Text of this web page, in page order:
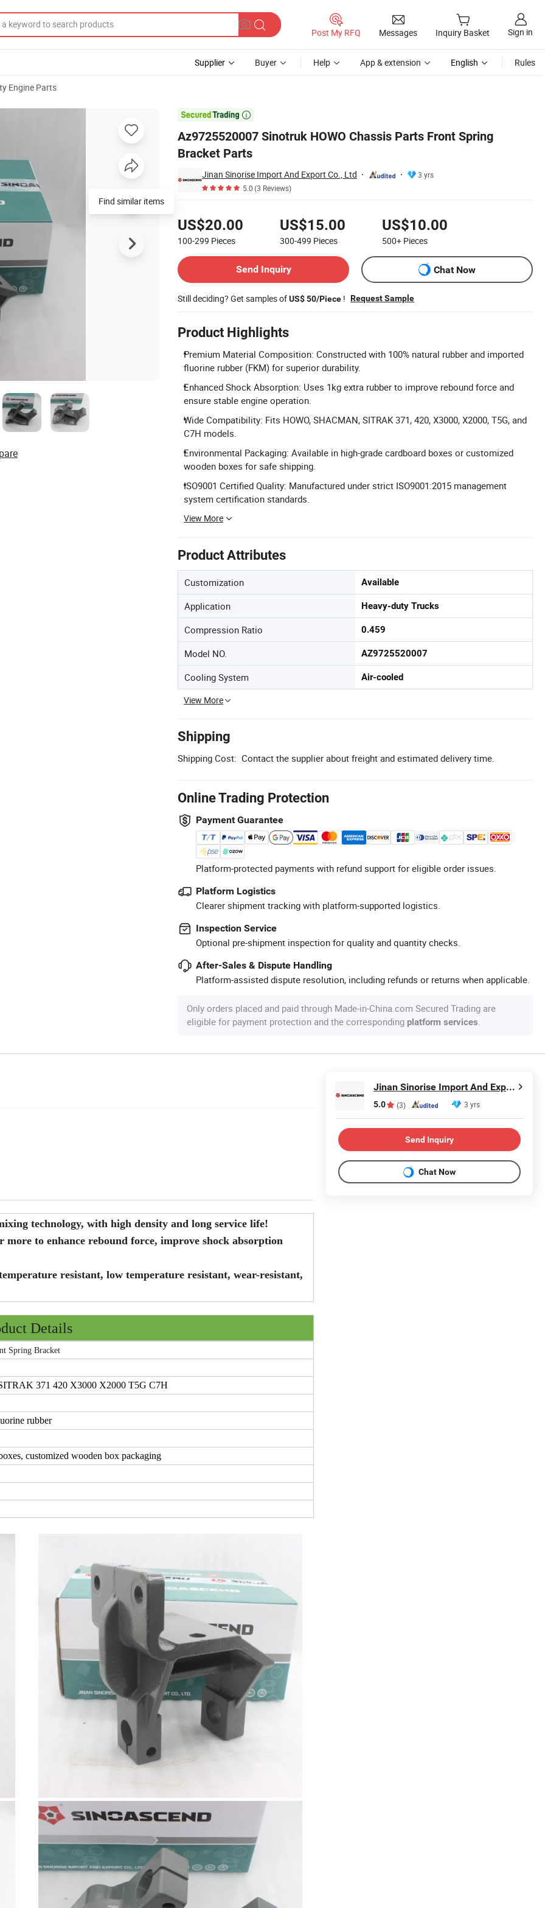
Post My RFQ Messages Inquiry Basket Sign in
Supplier Buyer Help App & extension English Rules
Engine Parts

Az9725520007 Sinotruk HOWO Chassis Parts Front Spring
Bracket Parts
Jinan Sinorise Import And Export Co., Ltd
3 yrs
5.0(3 Reviews)
US$20.00
100-299 Pieces
US$15.00
300-499 Pieces
US$10.00
500+ Pieces
Send Inquiry
Chat Now
Still deciding? Get samples ofUS$ 50/Piece ! Request Sample
Product Highlights
Premium Material Composition: Constructed with 100% natural rubber and imported
fluorine rubber (FKM) for superior durability.
Enhanced Shock Absorption: Uses 1kg extra rubber to improve rebound force and
ensure stable engine operation.
Wide Compatibility: Fits HOWO, SHACMAN, SITRAK 371, 420, X3000, X2000, T5G, and
C7H models.
Environmental Packaging: Available in high-grade cardboard boxes or customized
wooden boxes for safe shipping.
ISO9001 Certified Quality: Manufactured under strict ISO9001:2015 management
system certification standards.
View More
Product Attributes
Customization Available
Application Heavy-duty Trucks
Compression Ratio 0.459
Model NO. AZ9725520007
Cooling System Air-cooled
View More
Shipping
Shipping Cost: Contact the supplier about freight and estimated delivery time.
Online Trading Protection
Payment Guarantee
Platform-protected payments with refund support for eligible order issues.
Platform Logistics
Clearer shipment tracking with platform-supported logistics.
Inspection Service
Optional pre-shipment inspection for quality and quantity checks.
After-Sales & Dispute Handling
Platform-assisted dispute resolution, including refunds or returns when applicable.
Only orders placed and paid through Made-in-China.com Secured Trading are
eligible for payment protection and the corresponding platform services.
Spring Bracket Parts
Find similar items
technology, with high density and long service life!
to enhance rebound force, improve shock absorption
resistant, low temperature resistant, wear-resistant,
Details
Spring Bracket
371 420 X3000 X2000 T5G C7H
rubber
customized wooden box packaging
Jinan Sinorise Import And Export Co., Ltd
5.0 (3) 3 yrs
Send Inquiry
Chat Now